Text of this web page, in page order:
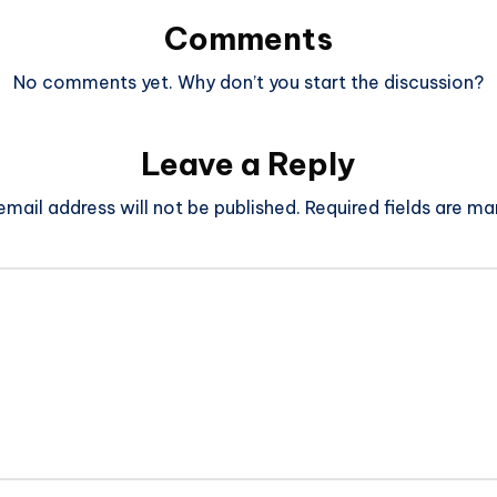
Comments
No comments yet. Why don’t you start the discussion?
Leave a Reply
address will not be published. Required fields are